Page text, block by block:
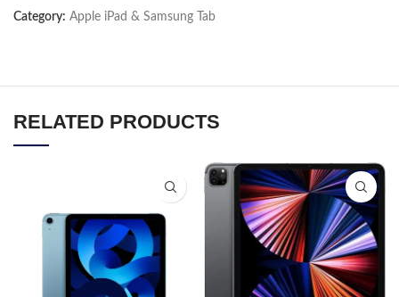
Category: Apple iPad & Samsung Tab
RELATED PRODUCTS